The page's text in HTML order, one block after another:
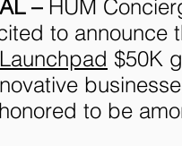
– HUM
to announce
$50K
to be